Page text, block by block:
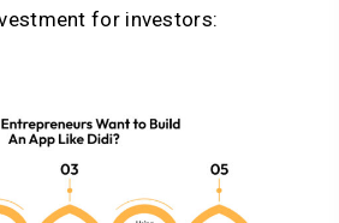
for investors: